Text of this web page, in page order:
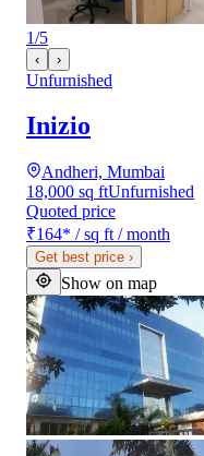
1/5
‹ ›
Unfurnished
Inizio
Andheri, Mumbai
18,000 sq ftUnfurnished
Quoted price
₹164* / sq ft / month
Get best price ›
Show on map